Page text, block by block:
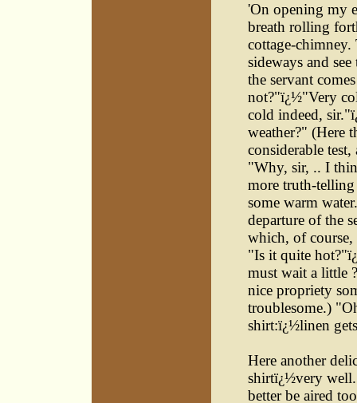
'On opening my
breath rolling
cottage-
sideways and
the servant
not?"ï¿½"Very
cold indeed,
weather?" (Here
considerable
"Why, sir, .. I
more truth-
some warm
departure of the
which, of
"Is it quite
must wait a little
nice propriety
troublesome.)
shirt:ï¿½linen
Here another
shirtï¿½very
better be aired